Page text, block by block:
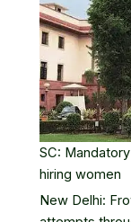
SC:
hiring women
New Delhi: